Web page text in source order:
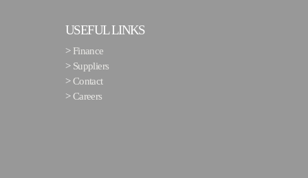
USEFUL LINKS
> Finance
> Suppliers
>Contact
>Careers